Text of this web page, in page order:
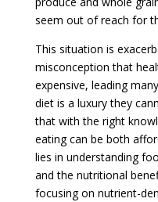
seem out of reach for
This situation is
misconception that
expensive, leading
diet is a luxury they
that with the right
eating can be both
lies in understanding
and the nutritional
focusing on nutrient-